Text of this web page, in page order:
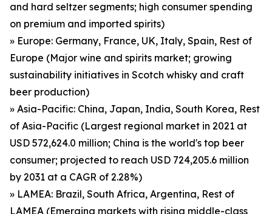
and hard seltzer segments; high consumer spending
on premium and imported spirits)
» Europe: Germany, France, UK, Italy, Spain, Rest of
Europe (Major wine and spirits market; growing
sustainability initiatives in Scotch whisky and craft
beer production)
» Asia-Pacific: China, Japan, India, South Korea, Rest
of Asia-Pacific (Largest regional market in 2021 at
USD 572,624.0 million; China is the world's top beer
consumer; projected to reach USD 724,205.6 million
by 2031 at a CAGR of 2.28%)
» LAMEA: Brazil, South Africa, Argentina, Rest of
LAMEA (Emerging markets with rising middle-class